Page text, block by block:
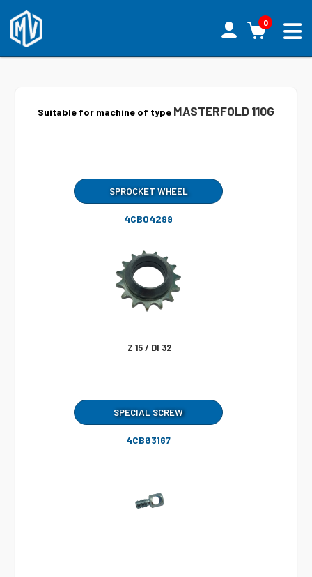
0
Suitable for machine of type MASTERFOLD 110G
SPROCKET WHEEL
4CB04299
Z 15 / DI 32
SPECIAL SCREW
4CB83167